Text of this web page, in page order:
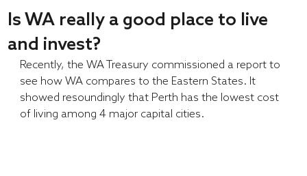
Is WA really a good place to live
and invest?
Recently, the WA Treasury commissioned a report to
see how WA compares to the Eastern States. It
showed resoundingly that Perth has the lowest cost
of living among 4 major capital cities.